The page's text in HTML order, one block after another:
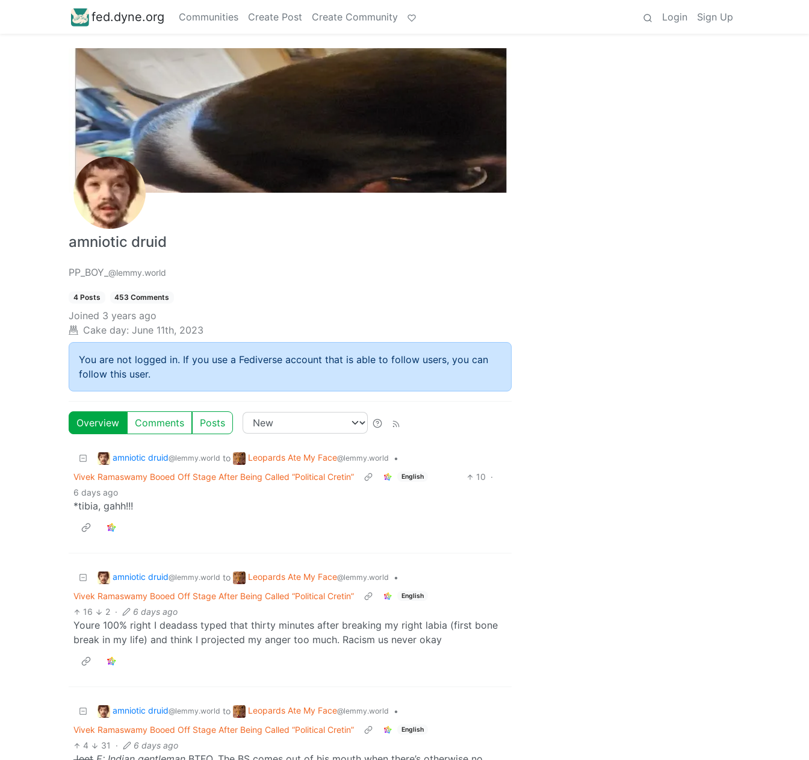
fed.dyne.org Communities Create Post Create Community Login Sign Up
amniotic druid
PP_BOY_ @lemmy.world
4 Posts 453 Comments
Joined 3 years ago
Cake day: June 11th, 2023
You are not logged in. If you use a Fediverse account that is able to follow users, you can
follow this user.
Overview Comments Posts
amniotic druid@lemmy.world to Leopards Ate My Face@lemmy.world
•
Vivek Ramaswamy Booed Off Stage After Being Called “Political Cretin”
English 10 ·
6 days ago
*tibia, gahh!!!
amniotic druid@lemmy.world to Leopards Ate My Face@lemmy.world
•
Vivek Ramaswamy Booed Off Stage After Being Called “Political Cretin”
English
16 2 · 6 days ago
Youre 100% right I deadass typed that thirty minutes after breaking my right labia (first bone
break in my life) and think I projected my anger too much. Racism us never okay
amniotic druid@lemmy.world to Leopards Ate My Face@lemmy.world
•
Vivek Ramaswamy Booed Off Stage After Being Called “Political Cretin”
English
4 31 · 6 days ago